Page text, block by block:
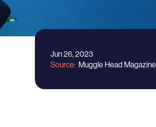
Jun 26, 2023
Source Muggle Head Magazine